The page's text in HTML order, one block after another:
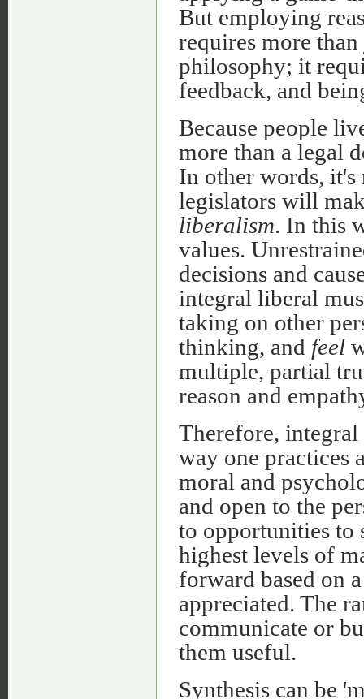
But employing
requires more
philosophy; it
feedback, and
Because people
more than a legal
In other words, it's
legislators will
liberalism. In this
values.
decisions and
integral liberal
taking on other
thinking, and feel
multiple, partial
reason and
Therefore,
way one practices
moral and
and open to the
to opportunities to
highest levels of
forward based on
appreciated. The
communicate or
them useful.
Synthesis can be